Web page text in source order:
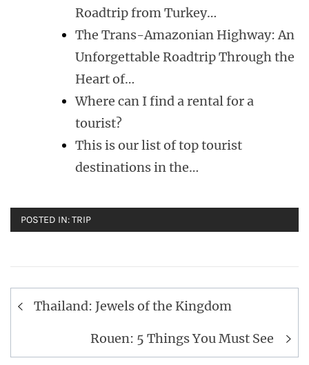
Roadtrip from Turkey…
The Trans-Amazonian Highway: An
Unforgettable Roadtrip Through the
Heart of…
Where can I find a rental for a
tourist?
This is our list of top tourist
destinations in the…
POSTED IN:TRIP
Post
navigation
Thailand: Jewels of the Kingdom
Rouen: 5 Things You Must See